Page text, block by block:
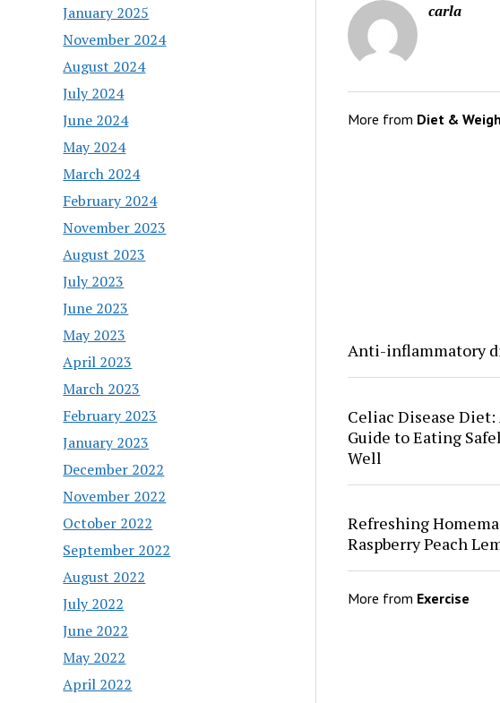
January 2025
November 2024
August 2024
July 2024
June 2024
May 2024
March 2024
February 2024
November 2023
August 2023
July 2023
June 2023
May 2023
April 2023
March 2023
February 2023
January 2023
December 2022
November 2022
October 2022
September 2022
August 2022
July 2022
June 2022
May 2022
April 2022
carla
More from Diet &
Anti-inflammatory
Celiac Disease
Guide to Eating
Well
Refreshing
Raspberry Peach
More from Exercise